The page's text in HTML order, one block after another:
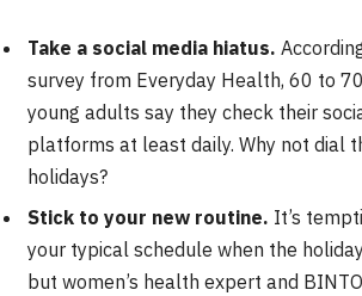
Take a social media hiatus.
survey from Everyday Health, 60 to
young adults say they check their
platforms at least daily. Why not dial
holidays?
Stick to your new routine. It’s
your typical schedule when the
but women’s health expert and